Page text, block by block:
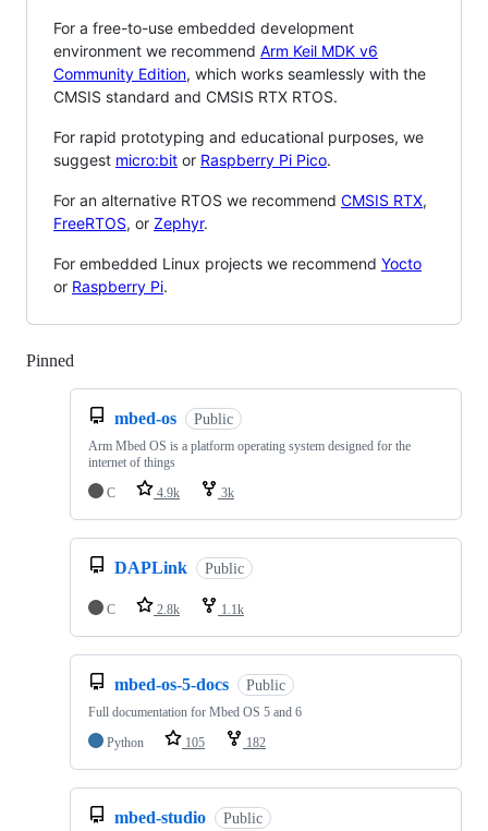
For a free-to-use embedded development
environment we recommend Arm Keil MDK v6
Community Edition, which works seamlessly with the
CMSIS standard and CMSIS RTX RTOS.
For rapid prototyping and educational purposes, we
suggest micro:bit or Raspberry Pi Pico.
For an alternative RTOS we recommend CMSIS RTX,
FreeRTOS, or Zephyr.
For embedded Linux projects we recommend Yocto
or Raspberry Pi.
Pinned
mbed-os Public
Arm Mbed OS is a platform operating system designed for the
internet of things
C
4.9k 3k
DAPLink Public
C 2.8k 1.1k
mbed-os-5-docs Public
Full documentation for Mbed OS 5 and 6
Python
105 182
mbed-studio Public